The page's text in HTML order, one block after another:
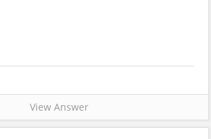
View Answer